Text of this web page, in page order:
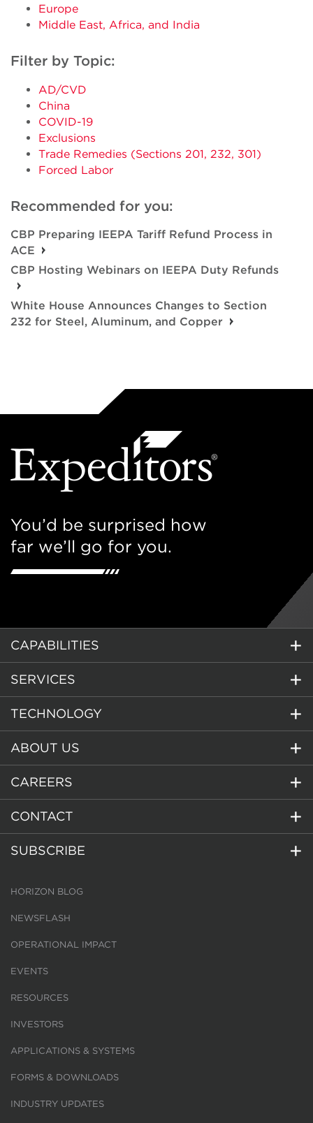
Europe
Middle East, Africa, and India
Filter by Topic:
AD/CVD
China
COVID-19
Exclusions
Trade Remedies (Sections 201, 232, 301)
Forced Labor
Recommended for you:
CBP Preparing IEEPA Tariff Refund Process in
ACE
CBP Hosting Webinars on IEEPA Duty Refunds
White House Announces Changes to Section
232 for Steel, Aluminum, and Copper
You’d be surprised how
far we’ll go for you.
CAPABILITIES
SERVICES
TECHNOLOGY
ABOUT US
CAREERS
CONTACT
SUBSCRIBE
HORIZON BLOG
NEWSFLASH
OPERATIONAL IMPACT
EVENTS
RESOURCES
INVESTORS
APPLICATIONS & SYSTEMS
FORMS & DOWNLOADS
INDUSTRY UPDATES